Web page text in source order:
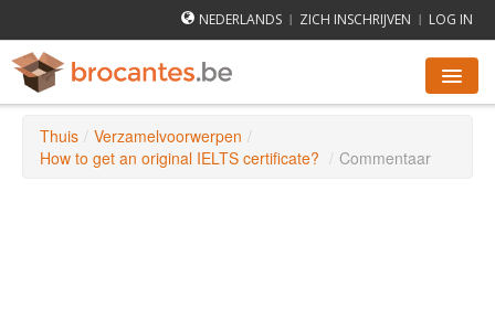
NEDERLANDS | ZICH INSCHRIJVEN | LOG IN
ROMMELMARKTEN AGENDA
Thuis / Verzamelvoorwerpen /
How to get an original IELTS certificate? / Commentaar